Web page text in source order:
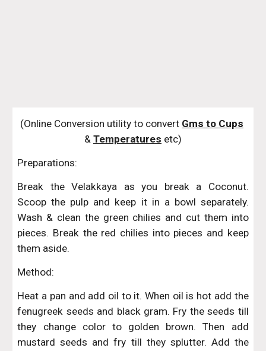
(Online Conversion utility to convert Gms to Cups
& Temperatures etc)
Preparations:
Break the Velakkaya as you break a Coconut.
Scoop the pulp and keep it in a bowl separately.
Wash & clean the green chilies and cut them into
pieces. Break the red chilies into pieces and keep
them aside.
Method:
Heat a pan and add oil to it. When oil is hot add the
fenugreek seeds and black gram. Fry the seeds till
they change color to golden brown. Then add
mustard seeds and fry till they splutter. Add the